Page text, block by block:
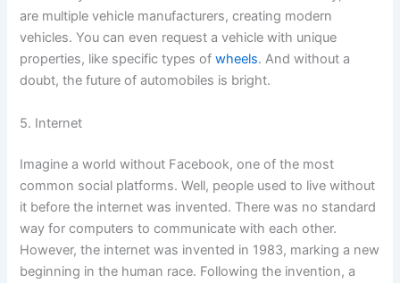
are multiple vehicle manufacturers, creating modern
vehicles. You can even request a vehicle with unique
properties, like specific types ofwheels. And without a
doubt, the future of automobiles is bright.
5. Internet
Imagine a world without Facebook, one of the most
common social platforms. Well, people used to live without
it before the internet was invented. There was no standard
way for computers to communicate with each other.
However, the internet was invented in 1983, marking a new
beginning in the human race. Following the invention, a